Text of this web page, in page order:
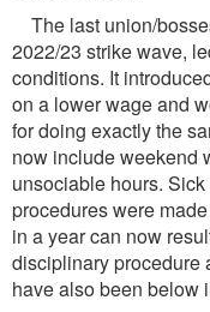
The last union/
2022/23 strike wave,
conditions. It
on a lower wage and
for doing exactly the
now include weekend
unsociable hours.
procedures were
in a year can now
disciplinary procedure
have also been below